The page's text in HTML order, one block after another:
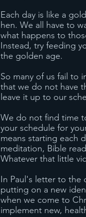
Each day is like a
hen. We all have to
what happens to
Instead, try feeding
the golden age.
So many of us fail to
that we do not have
leave it up to our
We do not find time
your schedule for
means starting each
meditation, Bible
Whatever that little
In Paul's letter to the
putting on a new
when we come to
implement new,